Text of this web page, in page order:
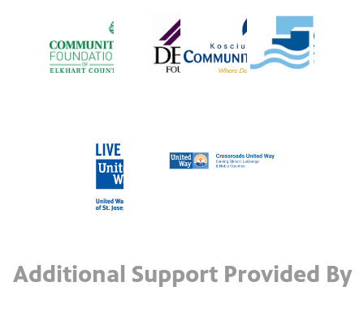
Additional Support Provided By